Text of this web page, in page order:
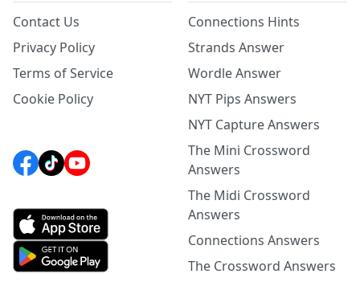
Contact Us
Privacy Policy
Terms of Service
Cookie Policy
Connections Hints
Strands Answer
Wordle Answer
NYT Pips Answers
NYT Capture Answers
The Mini Crossword
Answers
The Midi Crossword
Answers
Connections Answers
The Crossword Answers